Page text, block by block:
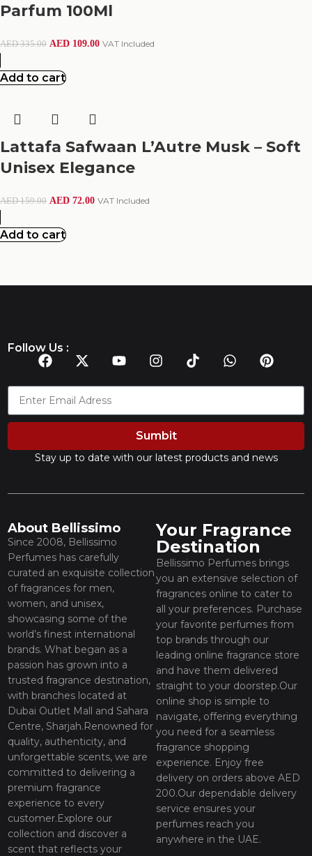
Parfum 100Ml
AED335.00 AED 109.00 VAT Included
Add to cart
Lattafa Safwaan L’Autre Musk – Soft
Unisex Elegance
AED159.00 AED 72.00 VAT Included
Add to cart
Follow Us :
Sumbit
Stay up to date with our latest products and news
About Bellissimo
Since 2008, Bellissimo
Perfumes has carefully
curated an exquisite collection
of fragrances for men,
women, and unisex,
showcasing some of the
world’s finest international
brands. What began as a
passion has grown into a
trusted fragrance destination,
with branches located at
Dubai Outlet Mall and Sahara
Centre, Sharjah.Renowned for
quality, authenticity, and
unforgettable scents, we are
committed to delivering a
premium fragrance
experience to every
customer.Explore our
collection and discover a
scent that reflects your
Your Fragrance
Destination
Bellissimo Perfumes brings
you an extensive selection of
fragrances online to cater to
all your preferences. Purchase
your favorite perfumes from
top brands through our
leading online fragrance store
and have them delivered
straight to your doorstep.Our
online shop is simple to
navigate, offering everything
you need for a seamless
fragrance shopping
experience. Enjoy free
delivery on orders above AED
200.Our dependable delivery
service ensures your
perfumes reach you
anywhere in the UAE.